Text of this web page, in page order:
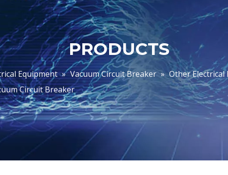
PRODUCTS
Equipment » Vacuum Circuit Breaker » Other Electrical
Circuit Breaker